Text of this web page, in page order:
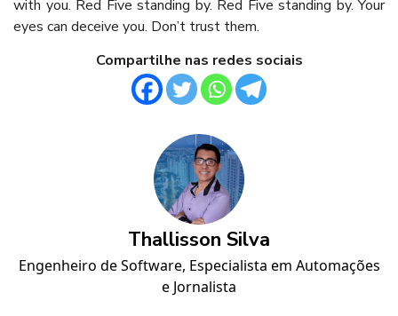
with you. Red Five standing by. Red Five standing by. Your
eyes can deceive you. Don’t trust them.
Compartilhe nas redes sociais
Thallisson Silva
Engenheiro de Software, Especialista em Automações
e Jornalista